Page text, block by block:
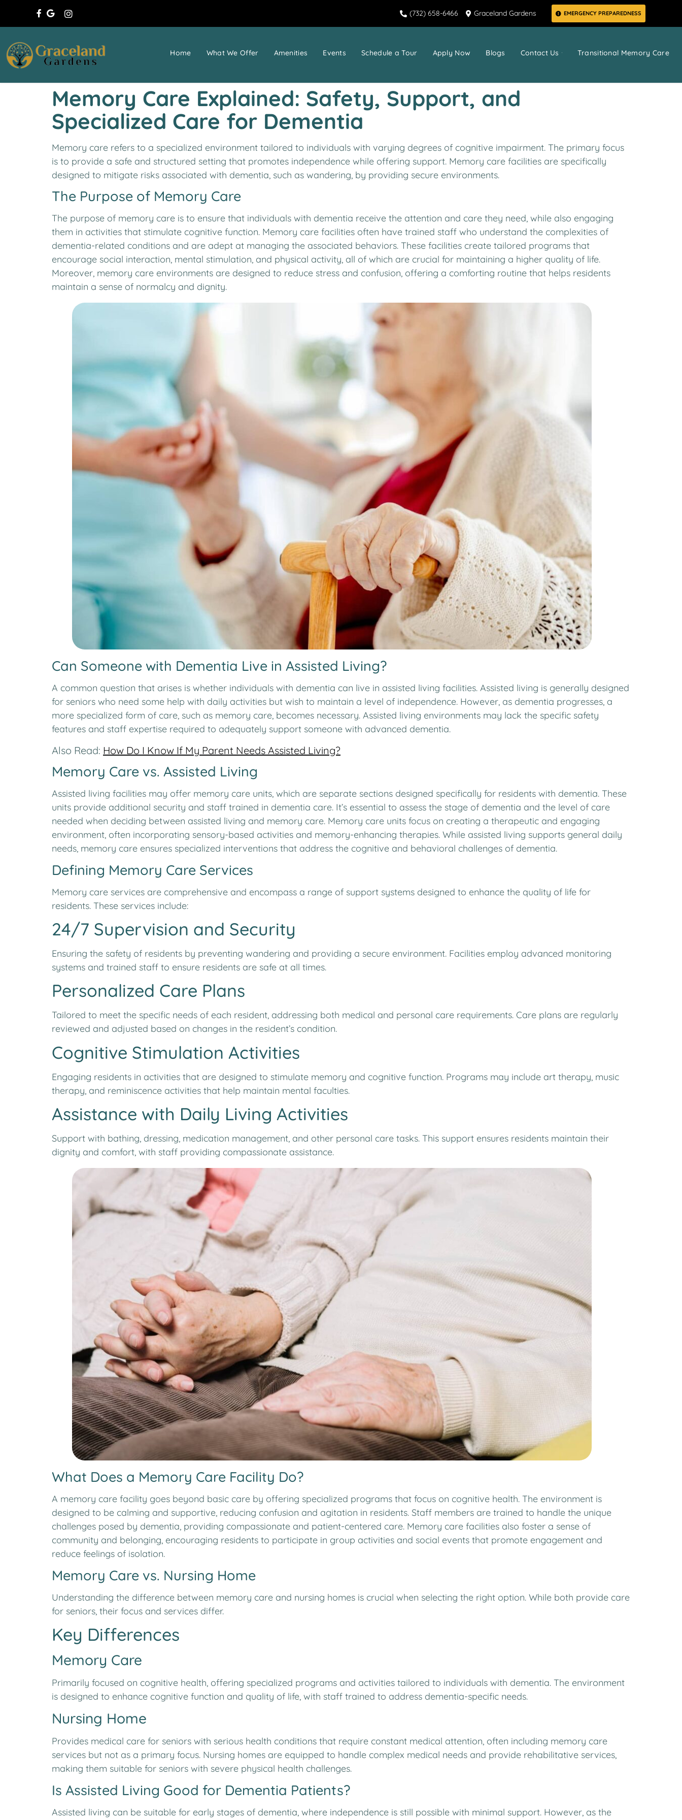
(732) 658-6466 Graceland Gardens EMERGENCY PREPAREDNESS
Home What We Offer Amenities Events Schedule a Tour Apply Now Blogs Contact Us Transitional Memory Care
Memory Care Explained: Safety, Support, and
Specialized Care for Dementia
Memory care refers to a specialized environment tailored to individuals with varying degrees of cognitive impairment. The primary focus
is to provide a safe and structured setting that promotes independence while offering support. Memory care facilities are specifically
designed to mitigate risks associated with dementia, such as wandering, by providing secure environments.
The Purpose of Memory Care
The purpose of memory care is to ensure that individuals with dementia receive the attention and care they need, while also engaging
them in activities that stimulate cognitive function. Memory care facilities often have trained staff who understand the complexities of
dementia-related conditions and are adept at managing the associated behaviors. These facilities create tailored programs that
encourage social interaction, mental stimulation, and physical activity, all of which are crucial for maintaining a higher quality of life.
Moreover, memory care environments are designed to reduce stress and confusion, offering a comforting routine that helps residents
maintain a sense of normalcy and dignity.
Can Someone with Dementia Live in Assisted Living?
A common question that arises is whether individuals with dementia can live in assisted living facilities. Assisted living is generally designed
for seniors who need some help with daily activities but wish to maintain a level of independence. However, as dementia progresses, a
more specialized form of care, such as memory care, becomes necessary. Assisted living environments may lack the specific safety
features and staff expertise required to adequately support someone with advanced dementia.
Also Read: How Do I Know If My Parent Needs Assisted Living?
Memory Care vs. Assisted Living
Assisted living facilities may offer memory care units, which are separate sections designed specifically for residents with dementia. These
units provide additional security and staff trained in dementia care. It’s essential to assess the stage of dementia and the level of care
needed when deciding between assisted living and memory care. Memory care units focus on creating a therapeutic and engaging
environment, often incorporating sensory-based activities and memory-enhancing therapies. While assisted living supports general daily
needs, memory care ensures specialized interventions that address the cognitive and behavioral challenges of dementia.
Defining Memory Care Services
Memory care services are comprehensive and encompass a range of support systems designed to enhance the quality of life for
residents. These services include:
24/7 Supervision and Security
Ensuring the safety of residents by preventing wandering and providing a secure environment. Facilities employ advanced monitoring
systems and trained staff to ensure residents are safe at all times.
Personalized Care Plans
Tailored to meet the specific needs of each resident, addressing both medical and personal care requirements. Care plans are regularly
reviewed and adjusted based on changes in the resident’s condition.
Cognitive Stimulation Activities
Engaging residents in activities that are designed to stimulate memory and cognitive function. Programs may include art therapy, music
therapy, and reminiscence activities that help maintain mental faculties.
Assistance with Daily Living Activities
Support with bathing, dressing, medication management, and other personal care tasks. This support ensures residents maintain their
dignity and comfort, with staff providing compassionate assistance.
What Does a Memory Care Facility Do?
A memory care facility goes beyond basic care by offering specialized programs that focus on cognitive health. The environment is
designed to be calming and supportive, reducing confusion and agitation in residents. Staff members are trained to handle the unique
challenges posed by dementia, providing compassionate and patient-centered care. Memory care facilities also foster a sense of
community and belonging, encouraging residents to participate in group activities and social events that promote engagement and
reduce feelings of isolation.
Memory Care vs. Nursing Home
Understanding the difference between memory care and nursing homes is crucial when selecting the right option. While both provide care
for seniors, their focus and services differ.
Key Differences
Memory Care
Primarily focused on cognitive health, offering specialized programs and activities tailored to individuals with dementia. The environment
is designed to enhance cognitive function and quality of life, with staff trained to address dementia-specific needs.
Nursing Home
Provides medical care for seniors with serious health conditions that require constant medical attention, often including memory care
services but not as a primary focus. Nursing homes are equipped to handle complex medical needs and provide rehabilitative services,
making them suitable for seniors with severe physical health challenges.
Is Assisted Living Good for Dementia Patients?
Assisted living can be suitable for early stages of dementia, where independence is still possible with minimal support. However, as the